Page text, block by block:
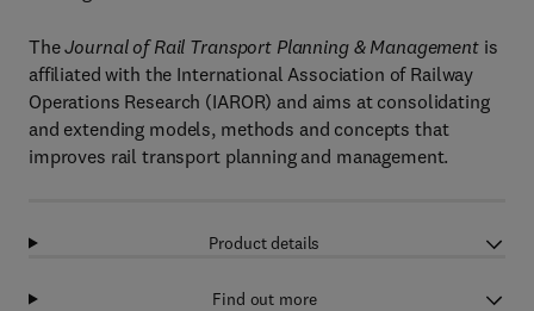
TheJournal of Rail Transport Planning & Managementis
affiliated with the International Association of Railway
Operations Research (IAROR) and aims at consolidating
and extending models, methods and concepts that
improves rail transport planning and management.
Product details
Find out more